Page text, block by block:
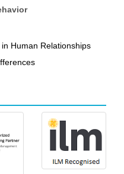
Human Relationships